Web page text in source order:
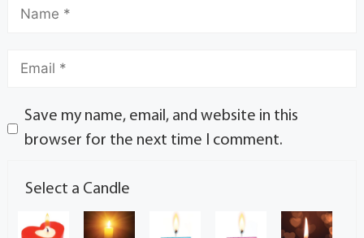
Save my name, email, and website in this
browser for the next time I comment.
Select a Candle